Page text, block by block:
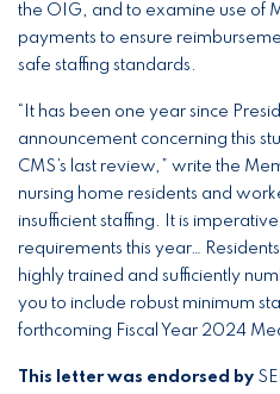
the OIG, and to examine use of
payments to ensure
safe staffing standards.
“It has been one year since
announcement concerning this
CMS’s last review,” write the
nursing home residents and
insufficient staffing. It is
requirements this year…
highly trained and sufficiently
you to include robust minimum
forthcoming Fiscal Year 2024
This letter was endorsed by